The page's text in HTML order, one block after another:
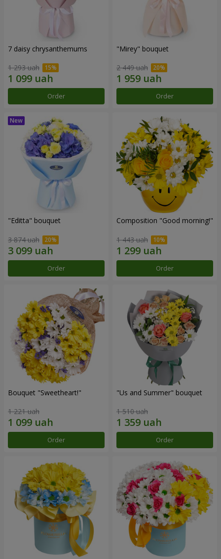
7 daisy chrysanthemums
1 293 uah
Order
"Mirey" bouquet
2 449 uah
Order
"Editta" bouquet
3 874 uah
Order
Composition "Good morning!"
1 443 uah
Order
Bouquet "Sweetheart!"
1 221 uah
Order
"Us and Summer" bouquet
1 510 uah
Order